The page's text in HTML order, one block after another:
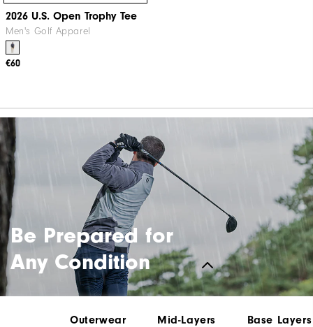
2026 U.S. Open Trophy Tee
Men's Golf Apparel
€60
Be Prepared for
Any Condition
Outerwear Mid-Layers Base Layers